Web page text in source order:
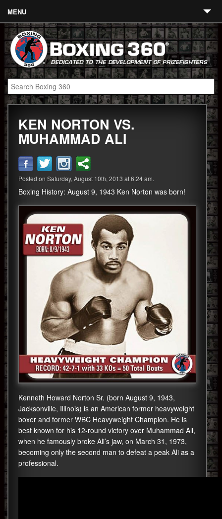
MENU
Contact
Links
About
Fighters
Event Calendar
Boxing News
360 News
360 Gear
Blog
KEN NORTON VS.
MUHAMMAD ALI
Posted on Saturday, August 10th, 2013 at 6:24 am.
Boxing History: August 9, 1943 Ken Norton was born!
Kenneth Howard Norton Sr. (born August 9, 1943,
Jacksonville, Illinois) is an American former heavyweight
boxer and former WBC Heavyweight Champion. He is
best known for his 12-round victory over Muhammad Ali,
when he famously broke Ali’s jaw, on March 31, 1973,
becoming only the second man to defeat a peak Ali as a
professional.